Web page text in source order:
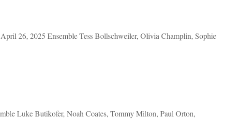
26, 2025 Ensemble Tess Bollschweiler, Olivia Champlin, Sophie
Luke Butikofer, Noah Coates, Tommy Milton, Paul Orton,